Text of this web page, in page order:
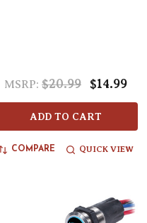
MSRP: $20.99 $14.99
ADD TO CART
COMPARE QUICK VIEW